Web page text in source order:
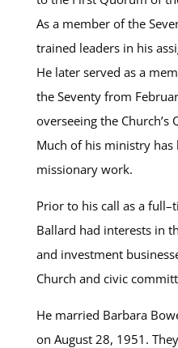
As a member of the
trained leaders in his
He later served as a
the Seventy from
overseeing the
Much of his ministry has
missionary work.
Prior to his call as a
Ballard had interests in
and investment
Church and civic
He married Barbara
on August 28, 1951.